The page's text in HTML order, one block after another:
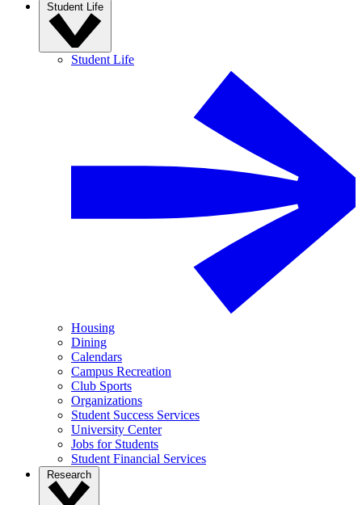
Student Life
Student Life
Housing
Dining
Calendars
Campus Recreation
Club Sports
Organizations
Student Success Services
University Center
Jobs for Students
Student Financial Services
Research